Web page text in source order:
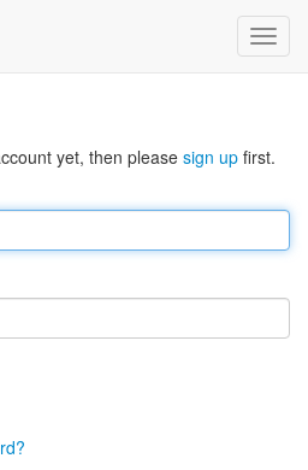
yet, then please sign up first.